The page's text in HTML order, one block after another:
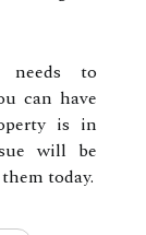
needs to
can have
is in
will be
today.